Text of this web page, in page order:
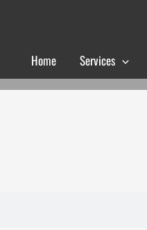
Home Services